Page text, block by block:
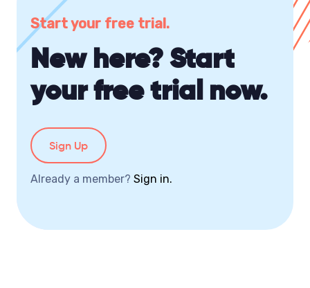
Start your free trial.
New here? Start
your free trial now.
Sign Up
Already a member? Sign in.